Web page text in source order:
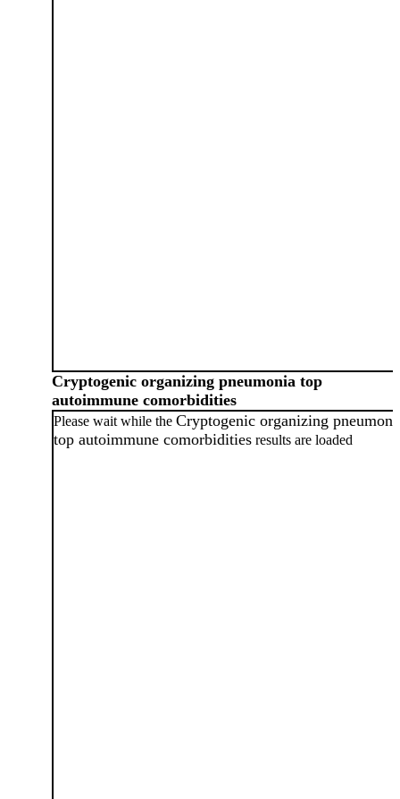
Cryptogenic organizing pneumonia top
autoimmune comorbidities
Please wait while the Cryptogenic organizing
top autoimmune comorbidities results are loaded